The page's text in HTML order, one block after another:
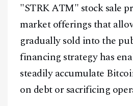
"STRK ATM" stock sale
market offerings that
gradually sold into the
financing strategy has
steadily accumulate
on debt or sacrificing